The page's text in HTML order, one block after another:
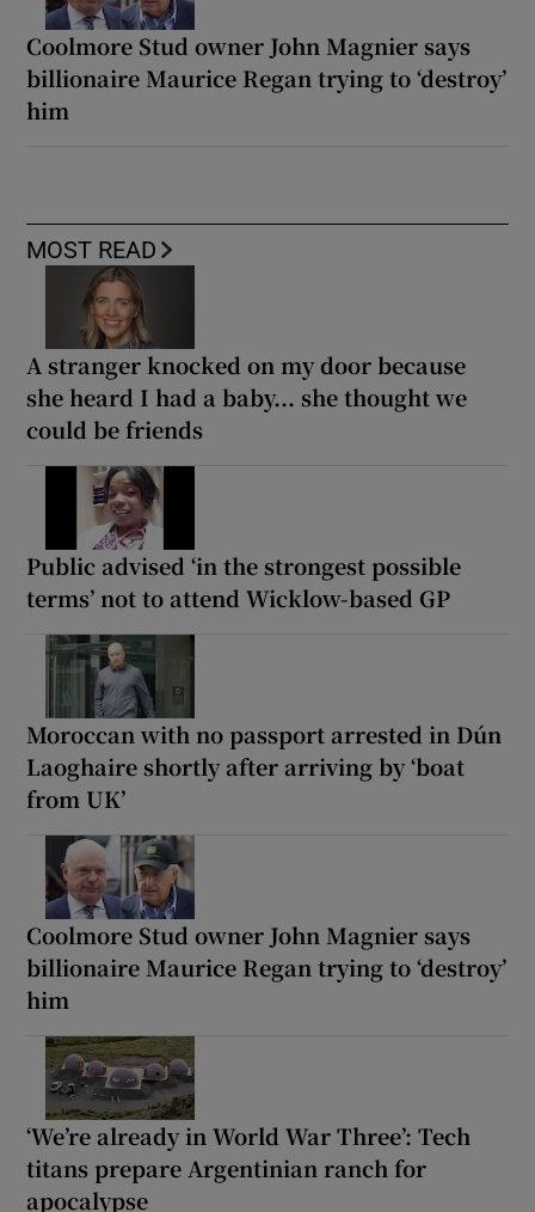
Coolmore Stud owner John Magnier says
billionaire Maurice Regan trying to ‘destroy’
him
MOST READ
A stranger knocked on my door because
she heard I had a baby... she thought we
could be friends
Public advised ‘in the strongest possible
terms’ not to attend Wicklow-based GP
Moroccan with no passport arrested in Dún
Laoghaire shortly after arriving by ‘boat
from UK’
Coolmore Stud owner John Magnier says
billionaire Maurice Regan trying to ‘destroy’
him
‘We’re already in World War Three’: Tech
titans prepare Argentinian ranch for
apocalypse